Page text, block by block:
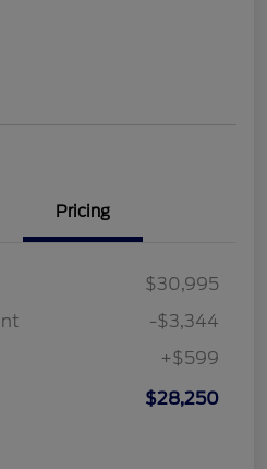
Pricing
$30,995
-$3,344
+$599
$28,250